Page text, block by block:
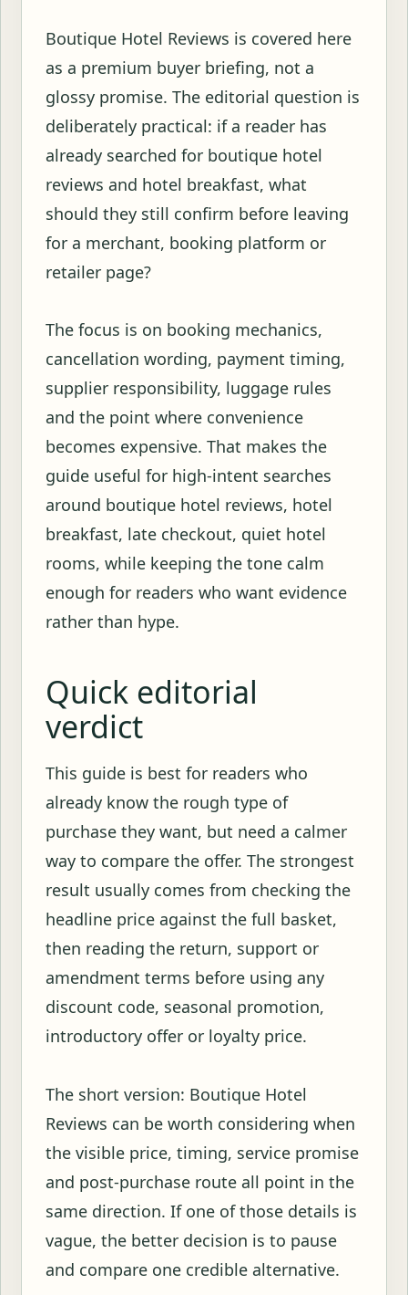
Boutique Hotel Reviews is covered here
as a premium buyer briefing, not a
glossy promise. The editorial question is
deliberately practical: if a reader has
already searched for boutique hotel
reviews and hotel breakfast, what
should they still confirm before leaving
for a merchant, booking platform or
retailer page?
The focus is on booking mechanics,
cancellation wording, payment timing,
supplier responsibility, luggage rules
and the point where convenience
becomes expensive. That makes the
guide useful for high-intent searches
around boutique hotel reviews, hotel
breakfast, late checkout, quiet hotel
rooms, while keeping the tone calm
enough for readers who want evidence
rather than hype.
Quick editorial
verdict
This guide is best for readers who
already know the rough type of
purchase they want, but need a calmer
way to compare the offer. The strongest
result usually comes from checking the
headline price against the full basket,
then reading the return, support or
amendment terms before using any
discount code, seasonal promotion,
introductory offer or loyalty price.
The short version: Boutique Hotel
Reviews can be worth considering when
the visible price, timing, service promise
and post-purchase route all point in the
same direction. If one of those details is
vague, the better decision is to pause
and compare one credible alternative.